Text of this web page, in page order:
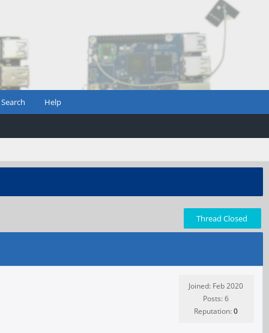
Search Help
Thread Closed
Joined: Feb 2020
Posts: 6
Reputation:0